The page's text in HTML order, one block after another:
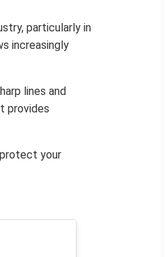
particularly in
increasingly
lines and
provides
your